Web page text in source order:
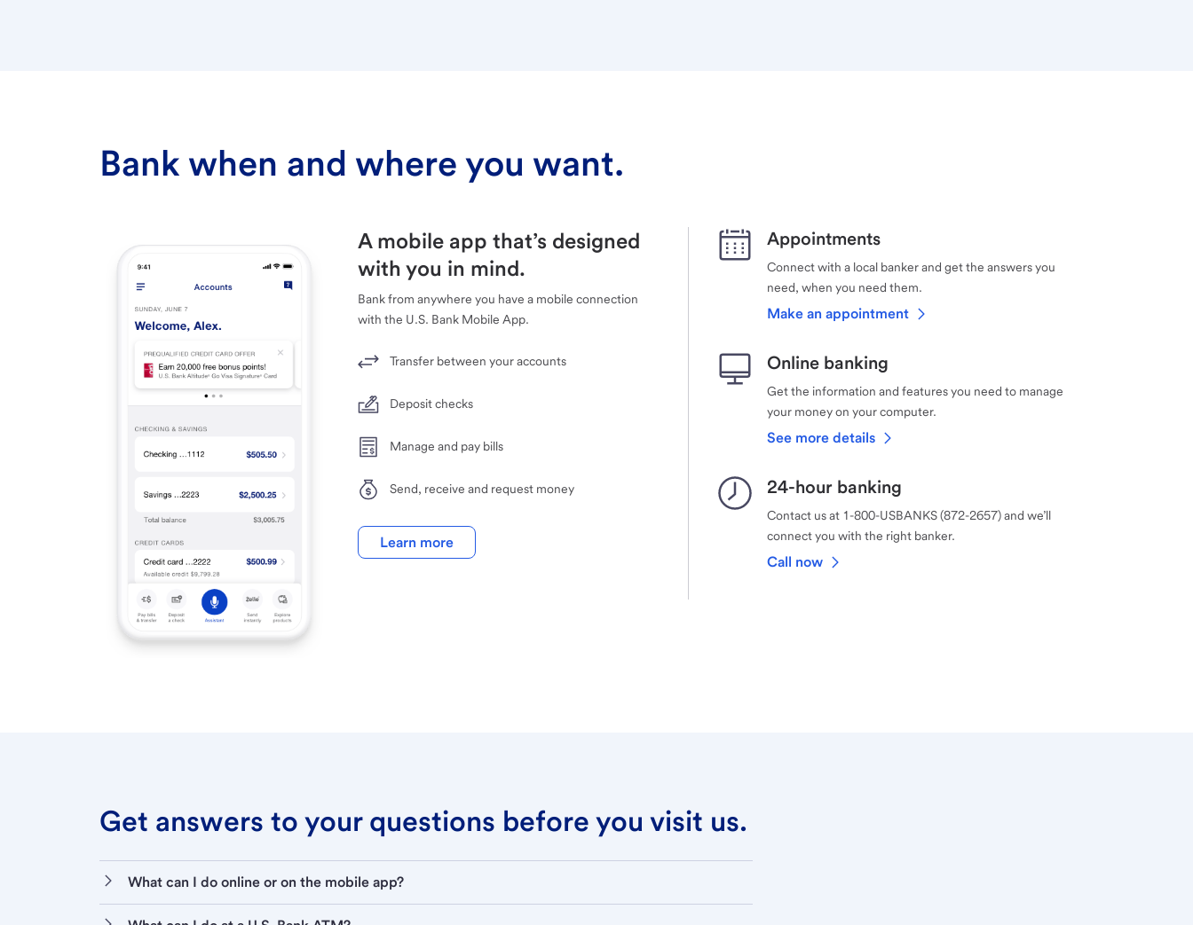
Bank when and where you want.
A mobile app that’s designed
with you in mind.
Bank from anywhere you have a mobile connection
with the U.S. Bank Mobile App.
Transfer between your accounts
Deposit checks
Manage and pay bills
Send, receive and request money
Learn more
Appointments
Connect with a local banker and get the answers you
need, when you need them.
Make an appointment
Online banking
Get the information and features you need to manage
your money on your computer.
See more details
24-hour banking
Contact us at 1-800-USBANKS (872-2657) and we’ll
connect you with the right banker.
Call now
Get answers to your questions before you visit us.
What can I do online or on the mobile app?